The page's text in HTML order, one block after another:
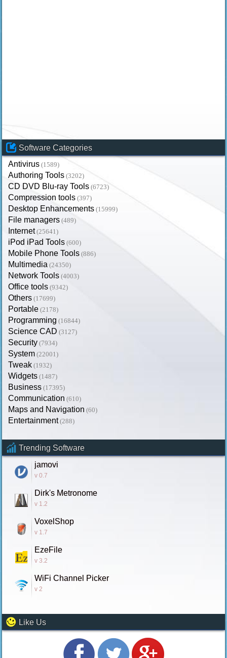
Software Categories
Antivirus (1589)
Authoring Tools (3202)
CD DVD Blu-ray Tools (6723)
Compression tools (397)
Desktop Enhancements (15999)
File managers (489)
Internet (25641)
iPod iPad Tools (600)
Mobile Phone Tools (886)
Multimedia (24350)
Network Tools (4003)
Office tools (9342)
Others (17699)
Portable (2178)
Programming (16844)
Science CAD (3127)
Security (7934)
System (22001)
Tweak (1932)
Widgets (1487)
Business (17395)
Communication (610)
Maps and Navigation (60)
Entertainment (288)
Trending Software
jamovi
v 0.7
Dirk's Metronome
v 1.2
VoxelShop
v 1.7
EzeFile
v 3.2
WiFi Channel Picker
v 2
Like Us